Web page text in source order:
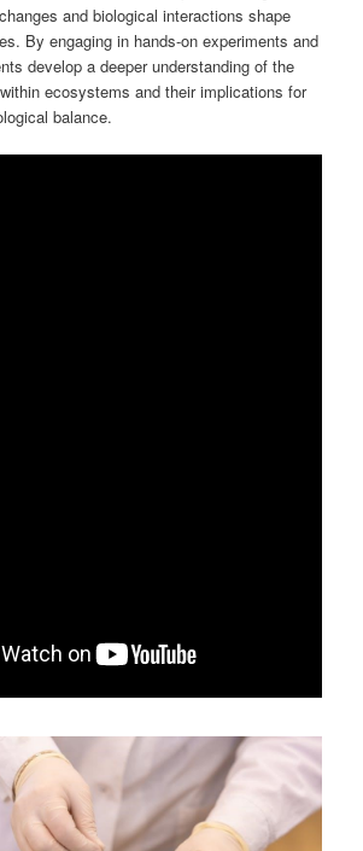
and biological interactions shape
By engaging in hands-on experiments and
develop a deeper understanding of the
ecosystems and their implications for
balance.